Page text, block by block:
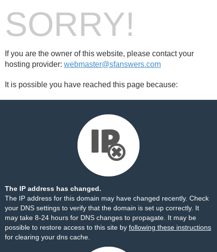
SORRY!
If you are the owner of this website, please contact your
hosting provider: webmaster@sfanswers.com
It is possible you have reached this page because:
The IP address has changed.
The IP address for this domain may have changed recently. Check
your DNS settings to verify that the domain is set up correctly. It
may take 8-24 hours for DNS changes to propagate. It may be
possible to restore access to this site by following these instructions
for clearing your dns cache.